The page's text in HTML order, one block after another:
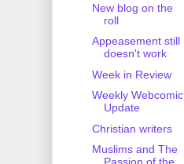
New blog on the
roll
Appeasement still
doesn't work
Week in Review
Weekly Webcomic
Update
Christian writers
Muslims and The